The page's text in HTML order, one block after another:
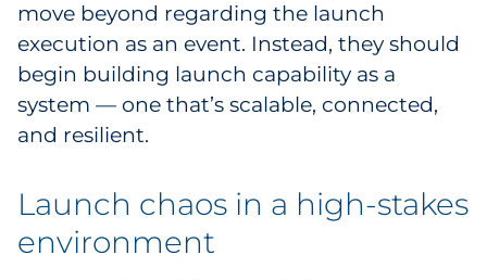
move beyond regarding the launch
execution as an event. Instead, they should
begin building launch capability as a
system — one that’s scalable, connected,
and resilient.
Launch chaos in a high-stakes
environment